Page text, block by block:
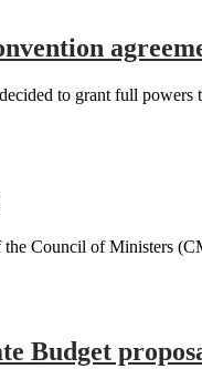
to grant full powers
Council of Ministers
Budget